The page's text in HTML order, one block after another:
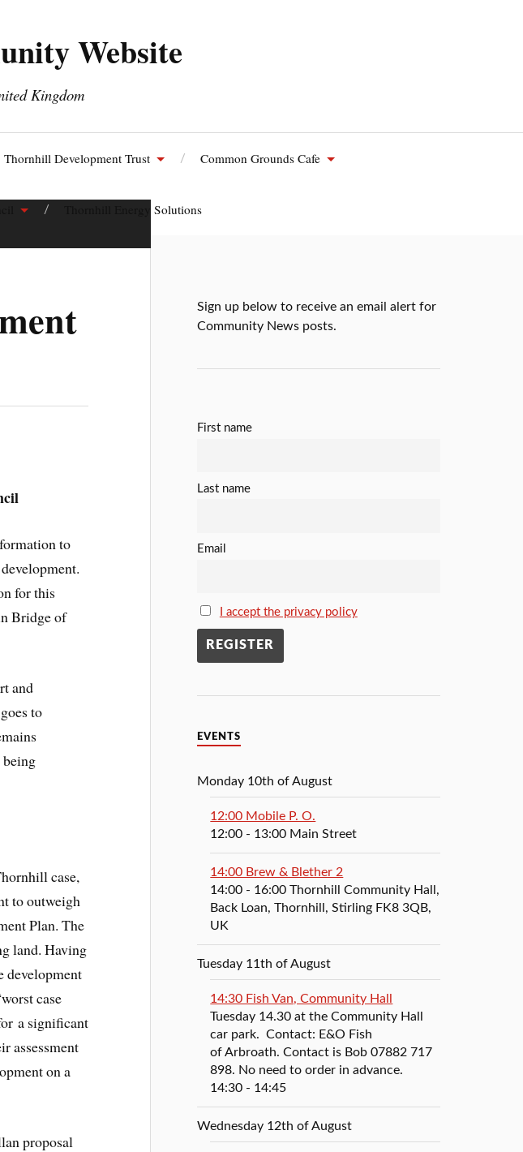
Website
Kingdom
Thornhill Development Trust Common Grounds Cafe
Thornhill Energy Solutions
to
for this
Bridge of
and
to
case,
to outweigh
Plan. The
land. Having
development
case
a significant
assessment
on a
proposal
Sign up below to receive an email alert for
Community News posts.
First name
Last name
Email
I accept the privacy policy
EVENTS
Monday 10th of August
12:00 Mobile P. O.
12:00 - 13:00 Main Street
14:00 Brew & Blether 2
14:00 - 16:00Thornhill Community Hall,
Back Loan, Thornhill, Stirling FK8 3QB,
UK
Tuesday 11th of August
14:30 Fish Van, Community Hall
Tuesday 14.30 at the Community Hall
car park. Contact: E&O Fish
of Arbroath. Contact is Bob 07882 717
898. No need to order in advance.
14:30 - 14:45
Wednesday 12th of August